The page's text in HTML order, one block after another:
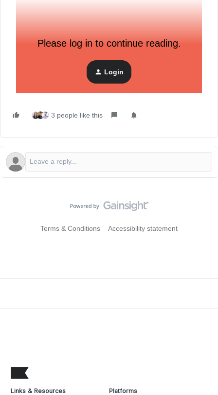
Please log in to continue reading.
Login
3 people like this
Terms & Conditions Accessibility statement
Links & Resources Platforms